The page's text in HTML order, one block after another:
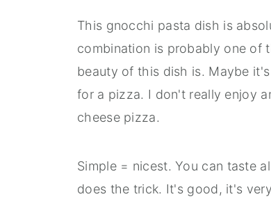
This gnocchi pasta dish is
combination is probably one of
beauty of this dish is. Maybe
for a pizza. I don't really enjoy
cheese pizza.
Simple = nicest. You can taste
does the trick. It's good, it's